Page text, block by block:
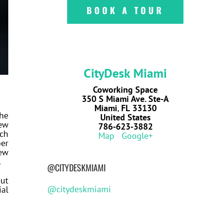
BOOK A TOUR
CityDesk Miami
Coworking Space
350 S Miami Ave. Ste-A
Miami, FL 33130
United States
786-623-3882
Map
Google+
@CITYDESKMIAMI
@citydeskmiami